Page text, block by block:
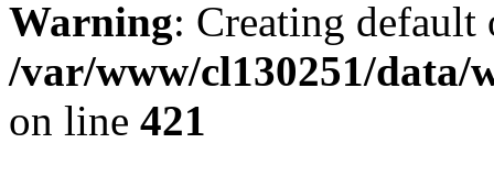
Warning: Creating
/var/www/cl130251/data/
on line 421